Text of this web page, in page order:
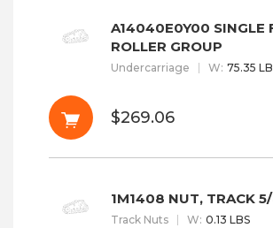
A14040E0Y00 SINGLE
ROLLER GROUP
Undercarriage W: 75.35
$269.06
1M1408 NUT, TRACK
Track Nuts W: 0.13 LBS